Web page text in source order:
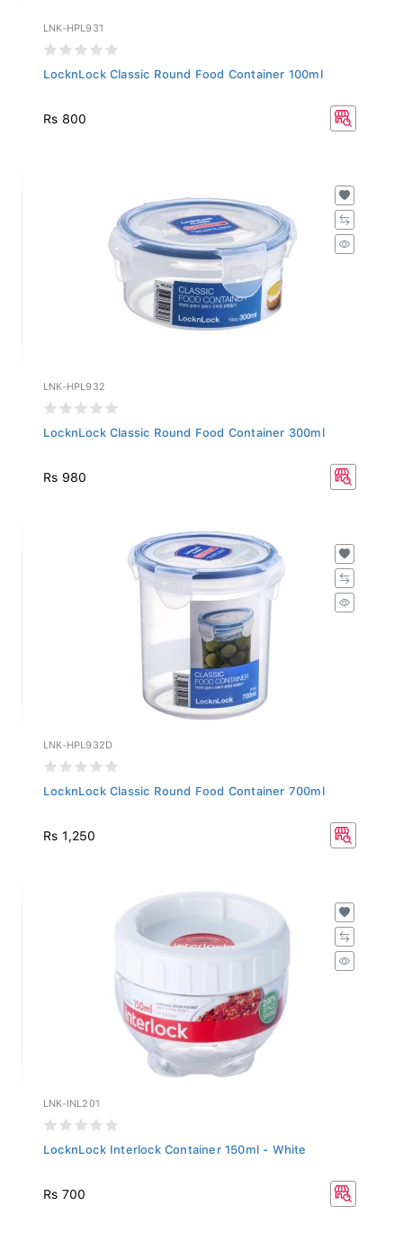
LNK-HPL931
LocknLock Classic Round Food Container 100ml
Rs 800
LNK-HPL932
LocknLock Classic Round Food Container 300ml
Rs 980
LNK-HPL932D
LocknLock Classic Round Food Container 700ml
Rs 1,250
LNK-INL201
LocknLock Interlock Container 150ml - White
Rs 700